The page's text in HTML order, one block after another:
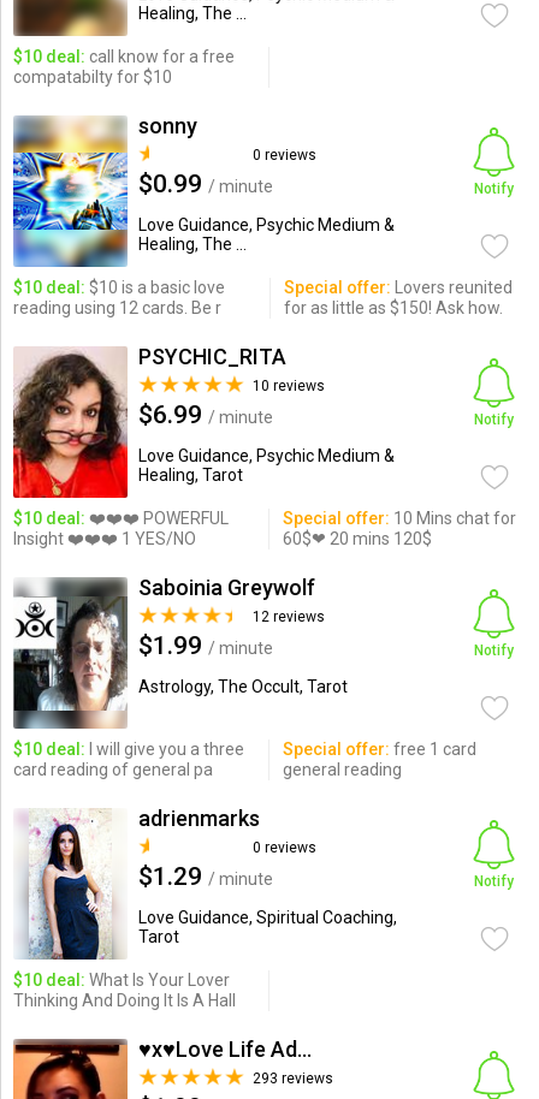
Healing, The ...
$10 deal: call know for a free
compatabilty for $10
sonny
0 reviews
$0.99 / minute
Love Guidance, Psychic Medium &
Healing, The ...
Notify
$10 deal: $10 is a basic love
reading using 12 cards. Be r
Special offer: Lovers reunited
for as little as $150! Ask how.
PSYCHIC_RITA
10 reviews
$6.99 / minute
Love Guidance, Psychic Medium &
Healing, Tarot
Notify
$10 deal: ❤️❤️❤️ POWERFUL
Insight ❤️❤️❤️ 1 YES/NO
Special offer: 10 Mins chat for
60$❤ 20 mins 120$
Saboinia Greywolf
12 reviews
$1.99 / minute
Astrology, The Occult, Tarot
Notify
$10 deal: I will give you a three
card reading of general pa
Special offer: free 1 card
general reading
adrienmarks
0 reviews
$1.29 / minute
Love Guidance, Spiritual Coaching,
Tarot
Notify
$10 deal: What Is Your Lover
Thinking And Doing It Is A Hall
♥x♥Love Life Advisor♥...
293 reviews